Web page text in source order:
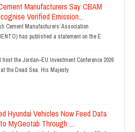
Manufacturers Say CBAM
Verified Emission...
Cement Manufacturers’ Association
has published a statement on the E
the Jordan–EU Investment Conference 2026
at the Dead Sea. His Majesty
Hyundai Vehicles Now Feed Data
MyGeotab Through ...